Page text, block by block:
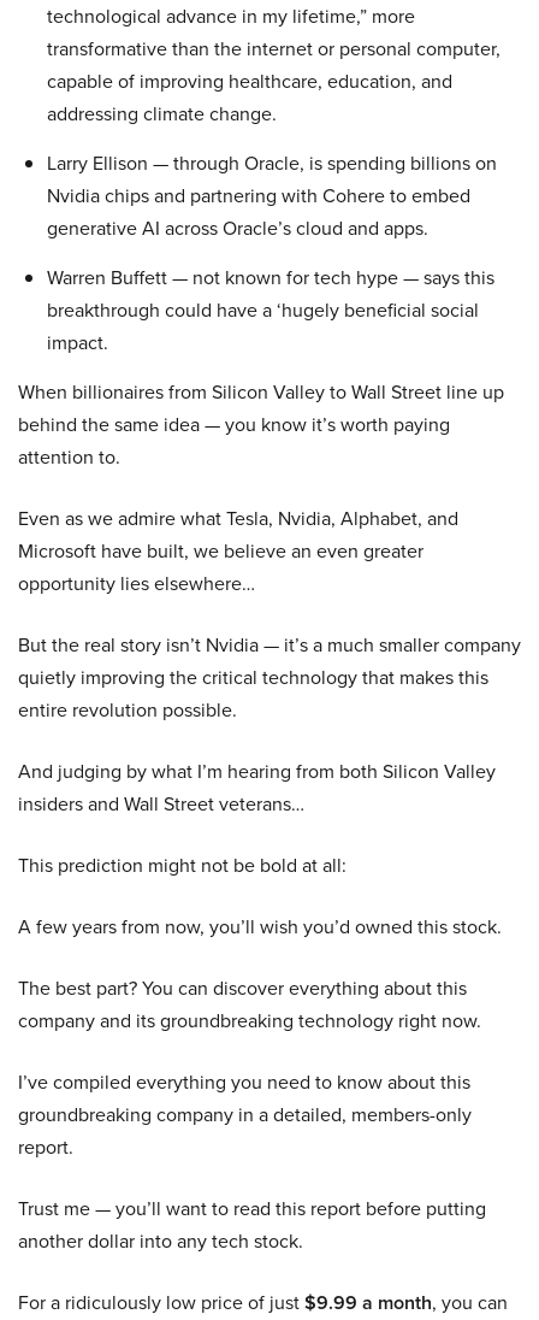
technological advance in my lifetime,” more
transformative than the internet or personal computer,
capable of improving healthcare, education, and
addressing climate change.
Larry Ellison — through Oracle, is spending billions on
Nvidia chips and partnering with Cohere to embed
generative AI across Oracle’s cloud and apps.
Warren Buffett — not known for tech hype — says this
breakthrough could have a ‘hugely beneficial social
impact.
When billionaires from Silicon Valley to Wall Street line up
behind the same idea — you know it’s worth paying
attention to.
Even as we admire what Tesla, Nvidia, Alphabet, and
Microsoft have built, we believe an even greater
opportunity lies elsewhere…
But the real story isn’t Nvidia — it’s a much smaller company
quietly improving the critical technology that makes this
entire revolution possible.
And judging by what I’m hearing from both Silicon Valley
insiders and Wall Street veterans…
This prediction might not be bold at all:
A few years from now, you’ll wish you’d owned this stock.
The best part? You can discover everything about this
company and its groundbreaking technology right now.
I’ve compiled everything you need to know about this
groundbreaking company in a detailed, members-only
report.
Trust me — you’ll want to read this report before putting
another dollar into any tech stock.
For a ridiculously low price of just$9.99 a month, you can